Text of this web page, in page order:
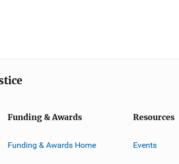
Funding & Awards
Funding & Awards Home
Resources
Events